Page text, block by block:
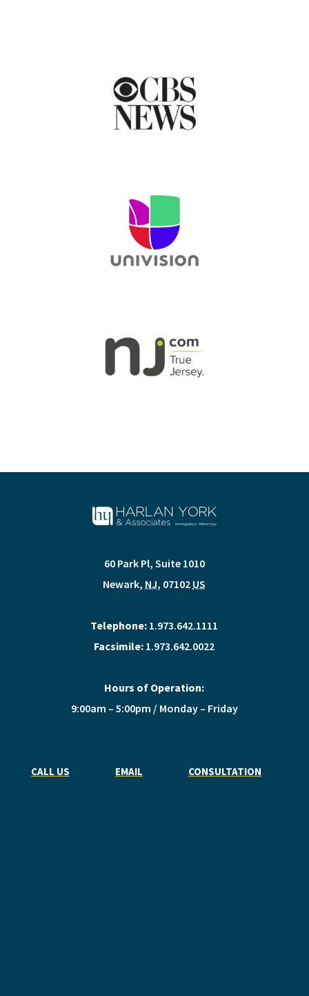
60 Park Pl, Suite 1010
Newark, NJ, 07102 US
Telephone: 1.973.642.1111
Facsimile: 1.973.642.0022
Hours of Operation:
9:00am – 5:00pm / Monday – Friday
CALL US EMAIL CONSULTATION